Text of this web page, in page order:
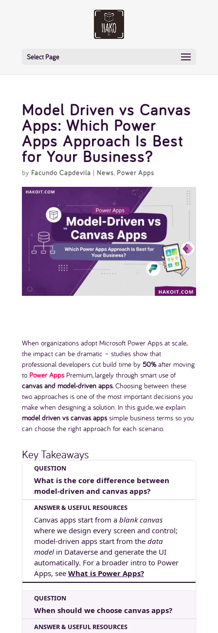
Select Page
Model Driven vs Canvas
Apps: Which Power
Apps Approach Is Best
for Your Business?
by Facundo Capdevila | News, Power Apps
When organizations adopt Microsoft Power Apps at scale,
the impact can be dramatic – studies show that
professional developers cut build time by 50%after moving
to Power AppsPremium, largely through smart use of
canvas and model-driven apps.Choosing between these
two approaches is one of the most important decisions you
make when designing a solution. In this guide, we explain
model driven vs canvas appssimple business terms so you
can choose the right approach for each scenario.
Key Takeaways
What is the core difference between
model-driven and canvas apps?
Canvas apps start from a blank canvas
where we design every screen and control;
model-driven apps start from the data
modelin Dataverse and generate the UI
automatically. For a broader intro to Power
Apps, see What is Power Apps?
When should we choose canvas apps?